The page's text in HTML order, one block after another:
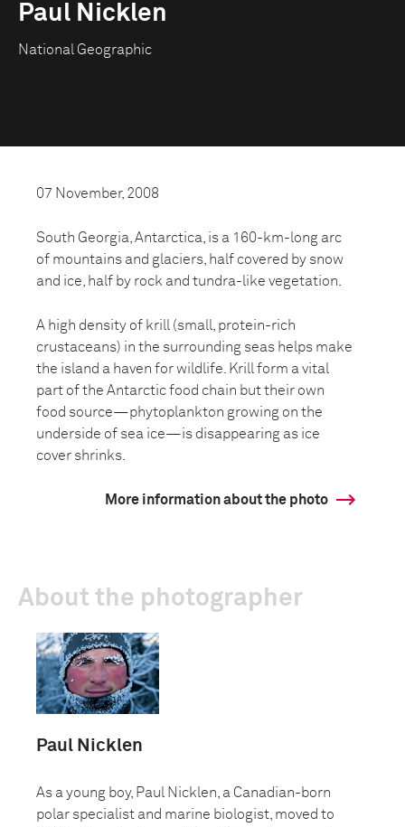
Paul Nicklen
National Geographic
07 November, 2008
South Georgia, Antarctica, is a 160-km-long arc
of mountains and glaciers, half covered by snow
and ice, half by rock and tundra-like vegetation.
A high density of krill (small, protein-rich
crustaceans) in the surrounding seas helps make
the island a haven for wildlife. Krill form a vital
part of the Antarctic food chain but their own
food source—phytoplankton growing on the
underside of sea ice—is disappearing as ice
cover shrinks.
More information about the photo
About the photographer
Paul Nicklen
As a young boy, Paul Nicklen, a Canadian-born
polar specialist and marine biologist, moved to